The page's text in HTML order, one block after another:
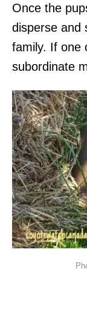
Once the
disperse and
family. If one
subordinate